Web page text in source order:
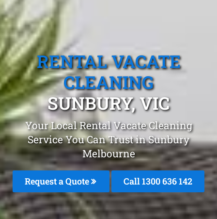
RENTAL VACATE
CLEANING
SUNBURY, VIC
Your Local Rental Vacate Cleaning
Service You Can Trust in Sunbury
Melbourne
Request a Quote Call1300 636 142